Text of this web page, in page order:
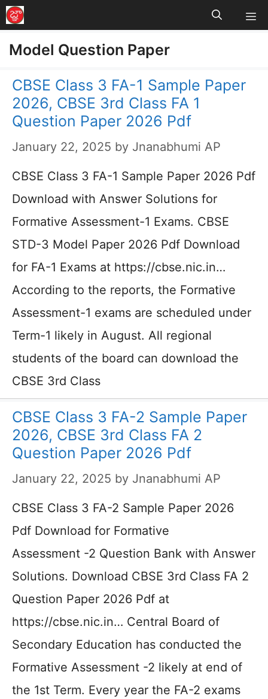
Skip
to
content
Model Question Paper
CBSE Class 3 FA-1 Sample Paper
2026, CBSE 3rd Class FA 1
Question Paper 2026 Pdf
January 22, 2025 by Jnanabhumi AP
CBSE Class 3 FA-1 Sample Paper 2026 Pdf
Download with Answer Solutions for
Formative Assessment-1 Exams. CBSE
STD-3 Model Paper 2026 Pdf Download
for FA-1 Exams at https://cbse.nic.in…
According to the reports, the Formative
Assessment-1 exams are scheduled under
Term-1 likely in August. All regional
students of the board can download the
CBSE 3rd Class
CBSE Class 3 FA-2 Sample Paper
2026, CBSE 3rd Class FA 2
Question Paper 2026 Pdf
January 22, 2025 by Jnanabhumi AP
CBSE Class 3 FA-2 Sample Paper 2026
Pdf Download for Formative
Assessment -2 Question Bank with Answer
Solutions. Download CBSE 3rd Class FA 2
Question Paper 2026 Pdf at
https://cbse.nic.in… Central Board of
Secondary Education has conducted the
Formative Assessment -2 likely at end of
the 1st Term. Every year the FA-2 exams